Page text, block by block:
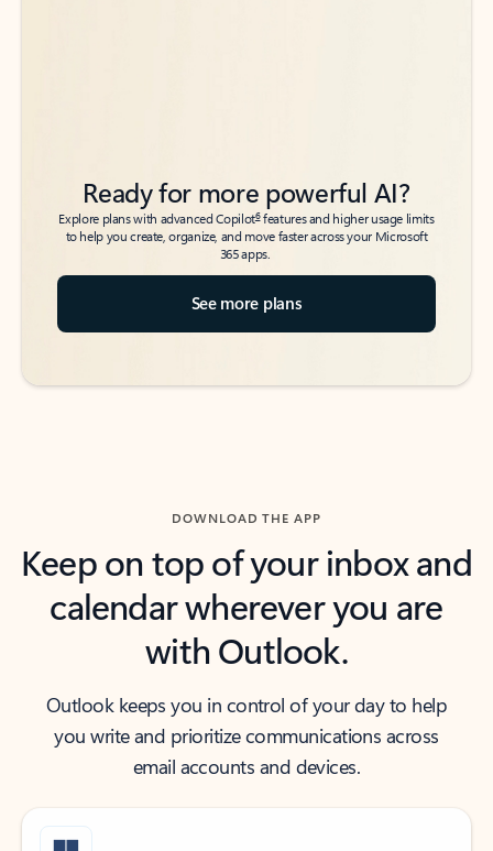
Ready for more powerful AI?
Explore plans with advanced Copilot6features and higher usage limits
to help you create, organize, and move faster across your Microsoft
365 apps.
See more plans
DOWNLOAD THE APP
Keep on top of your inbox and
calendar wherever you are
with Outlook.
Outlook keeps you in control of your day to help
you write and prioritize communications across
email accounts and devices.